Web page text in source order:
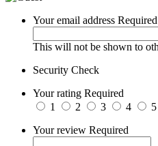
Your email address Required
This will not be shown to
Security Check
Your rating Required
1
2 3 4
5
Your review Required